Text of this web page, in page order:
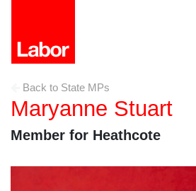
Back to State MPs
Maryanne Stuart
Member for Heathcote